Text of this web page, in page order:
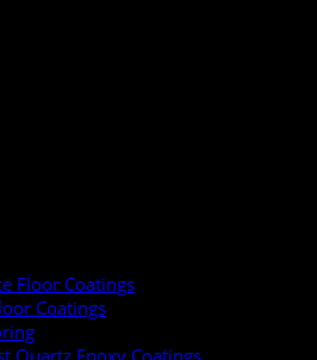
Floor Coatings
Coatings
Quartz Epoxy Coatings